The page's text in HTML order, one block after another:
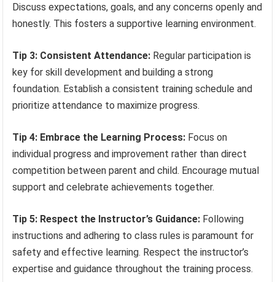
Discuss expectations, goals, and any concerns openly and
honestly. This fosters a supportive learning environment.
Tip 3: Consistent Attendance: Regular participation is
key for skill development and building a strong
foundation. Establish a consistent training schedule and
prioritize attendance to maximize progress.
Tip 4: Embrace the Learning Process: Focus on
individual progress and improvement rather than direct
competition between parent and child. Encourage mutual
support and celebrate achievements together.
Tip 5: Respect the Instructor’s Guidance: Following
instructions and adhering to class rules is paramount for
safety and effective learning. Respect the instructor’s
expertise and guidance throughout the training process.